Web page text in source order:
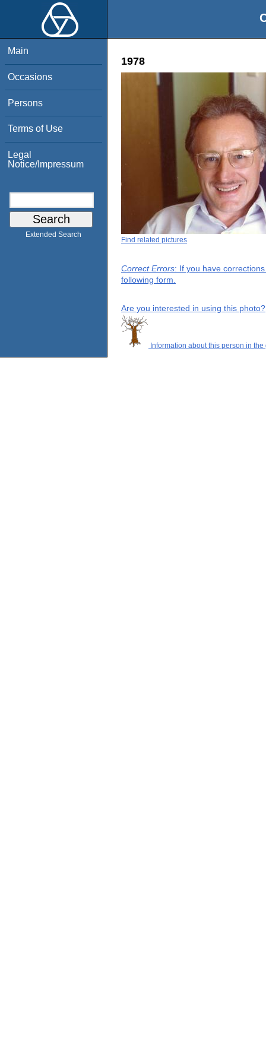
Main
Occasions
Persons
Terms of Use
Legal
Notice/Impressum
Extended Search
1978
Find related pictures
Correct Errors: If you have
following form.
Are you interested in using this photo?
Information about this person in